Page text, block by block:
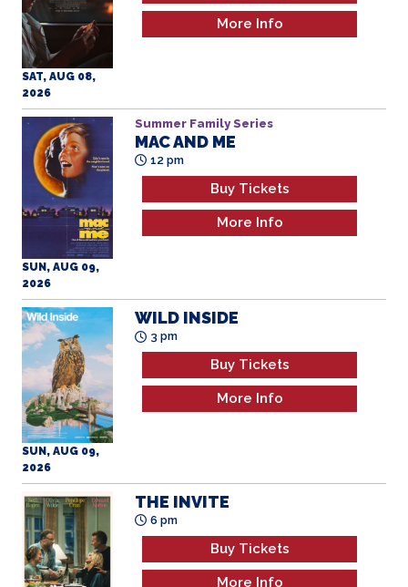
SAT, AUG 08,
2026
More Info
SUN, AUG 09,
2026
Summer Family Series
MAC AND ME
12 pm
Buy Tickets
More Info
SUN, AUG 09,
2026
WILD INSIDE
3 pm
Buy Tickets
More Info
THE INVITE
6 pm
Buy Tickets
More Info